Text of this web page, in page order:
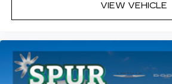
VIEW VEHICLE